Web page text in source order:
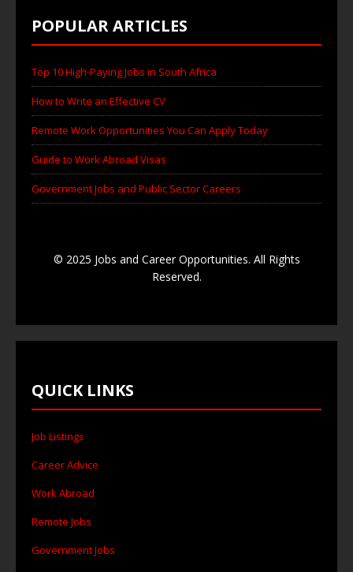
POPULAR ARTICLES
Top 10 High-Paying Jobs in South Africa
How to Write an Effective CV
Remote Work Opportunities You Can Apply Today
Guide to Work Abroad Visas
Government Jobs and Public Sector Careers
© 2025 Jobs and Career Opportunities. All Rights
Reserved.
QUICK LINKS
Job Listings
Career Advice
Work Abroad
Remote Jobs
Government Jobs